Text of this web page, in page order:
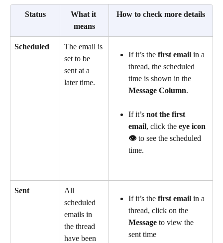
Status
What it
means
How to check more details
Scheduled
The email is
set to be
sent at a
later time.
If it’s the first email in a
thread, the scheduled
time is shown in the
Message Column.
If it’s not the first
email, click the eye icon
👁️ to see the scheduled
time.
Sent
All
scheduled
emails in
the thread
have been
If it’s the first email in a
thread, click on the
Message to view the
sent time